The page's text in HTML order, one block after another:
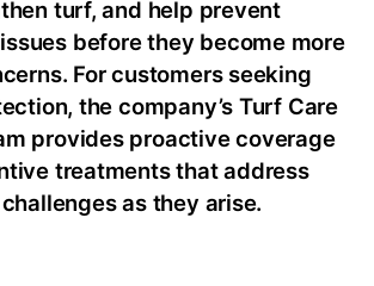
turf, and help prevent
before they become more
For customers seeking
the company’s Turf Care
provides proactive coverage
treatments that address
as they arise.